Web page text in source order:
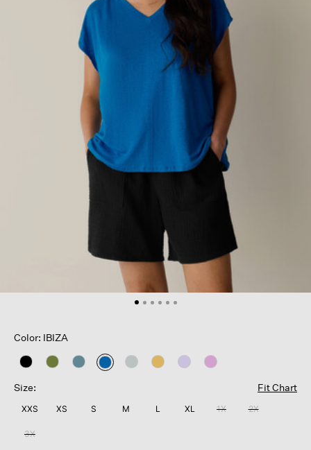
Color: IBIZA
selected
Size:
Fit Chart
XXS XS S M L XL 1X 2X
3X